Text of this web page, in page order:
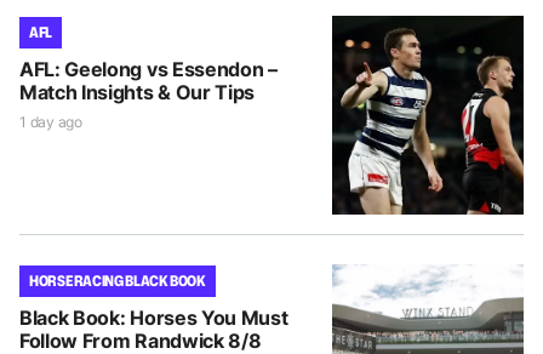
AFL
AFL: Geelong vs Essendon –
Match Insights & Our Tips
1 day ago
HORSE RACING BLACK BOOK
Black Book: Horses You Must
Follow From Randwick 8/8